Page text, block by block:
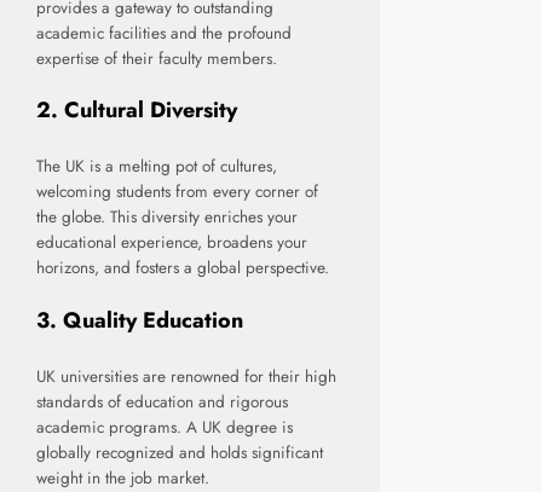
provides a gateway to outstanding
academic facilities and the profound
expertise of their faculty members.
2. Cultural Diversity
The UK is a melting pot of cultures,
welcoming students from every corner of
the globe. This diversity enriches your
educational experience, broadens your
horizons, and fosters a global perspective.
3. Quality Education
UK universities are renowned for their high
standards of education and rigorous
academic programs. A UK degree is
globally recognized and holds significant
weight in the job market.